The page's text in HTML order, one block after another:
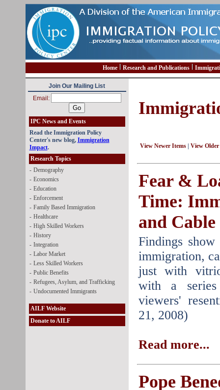
Home Research and Publications
Join Our Mailing List
Email:
IPC News and Events
Read the Immigration Policy
Center's new blog, Immigration
Impact.
Research Topics
- Demography
- Economics
- Education
- Enforcement
- Family Based Immigration
- Healthcare
- High Skilled Workers
- History
- Integration
- Labor Market
- Less Skilled Workers
- Public Benefits
- Refugees, Asylum, and Trafficking
- Undocumented Immigrants
AILF Website
Donate to AILF
View Newer Items| View
Fear &
Time:
and Cable
Findings
immigration,
just with
with a
viewers'
21, 2008)
Read more...
Pope